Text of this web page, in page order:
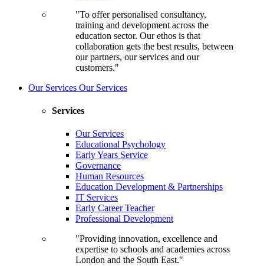
"To offer personalised consultancy,
training and development across the
education sector. Our ethos is that
collaboration gets the best results, between
our partners, our services and our
customers."
Our Services Our Services
Services
Our Services
Educational Psychology
Early Years Service
Governance
Human Resources
Education Development & Partnerships
IT Services
Early Career Teacher
Professional Development
"Providing innovation, excellence and
expertise to schools and academies across
London and the South East."